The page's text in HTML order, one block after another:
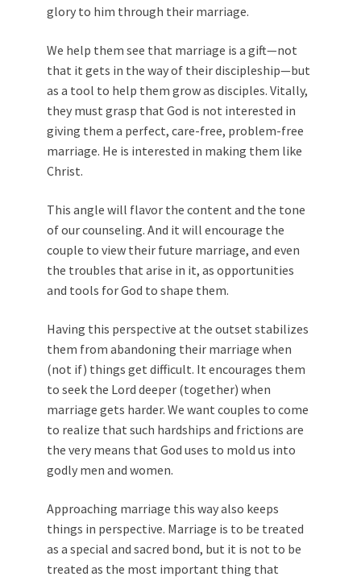
glory to him through their marriage.
We help them see that marriage is a gift—not
that it gets in the way of their discipleship—but
as a tool to help them grow as disciples. Vitally,
they must grasp that God is not interested in
giving them a perfect, care-free, problem-free
marriage. He is interested in making them like
Christ.
This angle will flavor the content and the tone
of our counseling. And it will encourage the
couple to view their future marriage, and even
the troubles that arise in it, as opportunities
and tools for God to shape them.
Having this perspective at the outset stabilizes
them from abandoning their marriage when
(not if) things get difficult. It encourages them
to seek the Lord deeper (together) when
marriage gets harder. We want couples to come
to realize that such hardships and frictions are
the very means that God uses to mold us into
godly men and women.
Approaching marriage this way also keeps
things in perspective. Marriage is to be treated
as a special and sacred bond, but it is not to be
treated as the most important thing that